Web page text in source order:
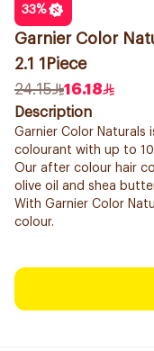
33%
Garnier Color
2.1 1Piece
24.15
16.18
Description
Garnier Color Naturals
colourant with up to
Our after colour hair
olive oil and shea
With Garnier Color
colour.